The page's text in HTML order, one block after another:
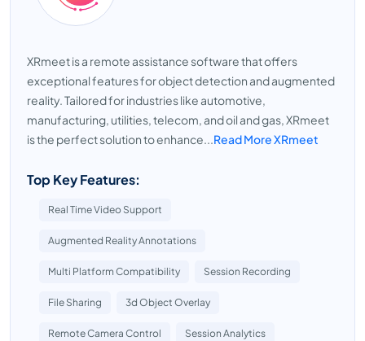
XRmeet is a remote assistance software that offers
exceptional features for object detection and augmented
reality. Tailored for industries like automotive,
manufacturing, utilities, telecom, and oil and gas, XRmeet
is the perfect solution to enhance...Read More XRmeet
Top Key Features:
Real Time Video Support
Augmented Reality Annotations
Multi Platform Compatibility Session Recording
File Sharing 3d Object Overlay
Remote Camera Control Session Analytics